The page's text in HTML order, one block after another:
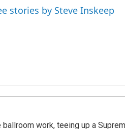
stories by Steve Inskeep
work, teeing up a